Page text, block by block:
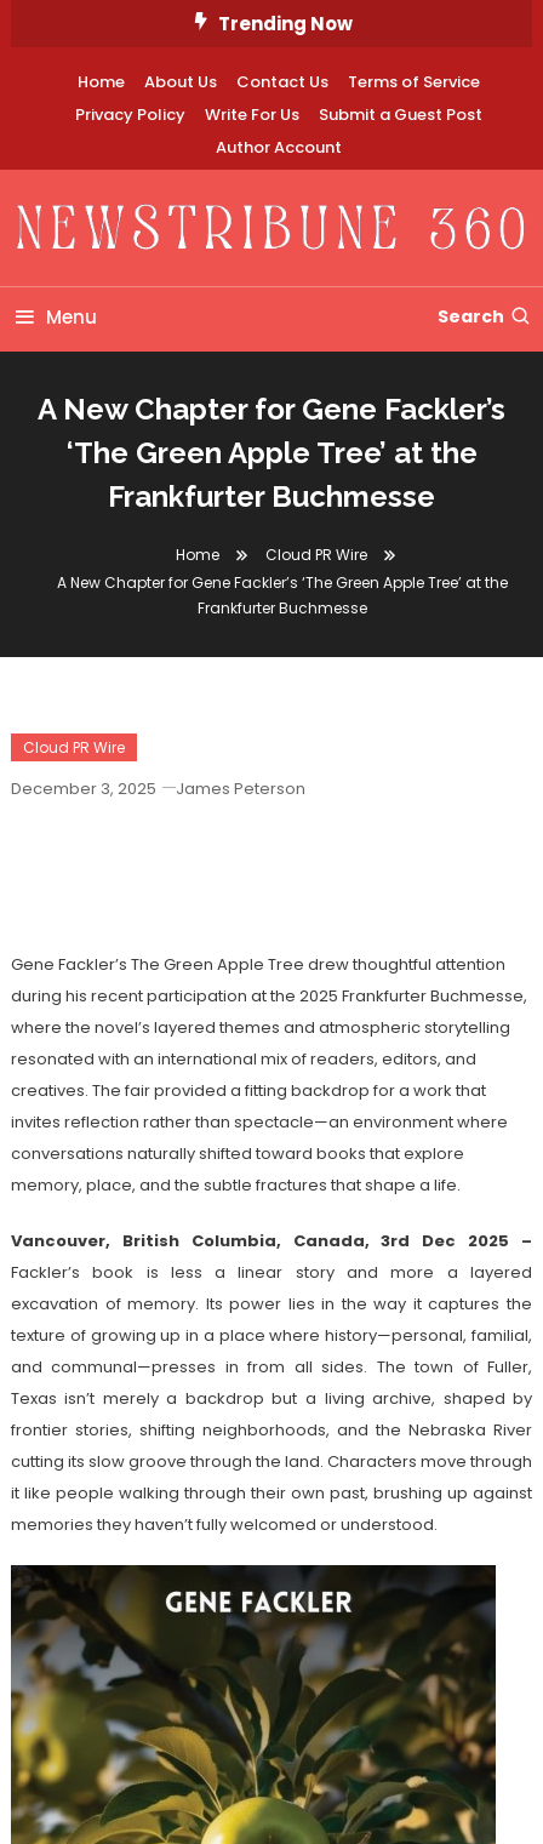
Trending Now
Home About Us Contact Us
Terms of Service
Privacy Policy
Write For Us
Submit a Guest Post
Author Account
Newstribune 360
Menu Search
A New Chapter for Gene Fackler’s
‘The Green Apple Tree’ at the
Frankfurter Buchmesse
Home
Cloud PR Wire
A New Chapter for Gene Fackler’s ‘The Green Apple Tree’ at the
Frankfurter Buchmesse
Cloud PR Wire
December 3, 2025 James Peterson
Gene Fackler’s The Green Apple Tree drew thoughtful attention
during his recent participation at the 2025 Frankfurter Buchmesse,
where the novel’s layered themes and atmospheric storytelling
resonated with an international mix of readers, editors, and
creatives. The fair provided a fitting backdrop for a work that
invites reflection rather than spectacle—an environment where
conversations naturally shifted toward books that explore
memory, place, and the subtle fractures that shape a life.
Vancouver, British Columbia, Canada, 3rd Dec 2025 –
Fackler’s book is less a linear story and more a layered
excavation of memory. Its power lies in the way it captures the
texture of growing up in a place where history—personal, familial,
and communal—presses in from all sides. The town of Fuller,
Texas isn’t merely a backdrop but a living archive, shaped by
frontier stories, shifting neighborhoods, and the Nebraska River
cutting its slow groove through the land. Characters move through
it like people walking through their own past, brushing up against
memories they haven’t fully welcomed or understood.